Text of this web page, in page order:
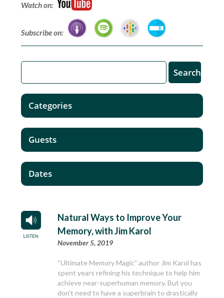
Watch on:
Subscribe on:
Natural Ways to Improve Your
Memory, with Jim Karol
November 5, 2019
“Ultimate Memory Magic” author Jim Karol has
spent years refining his technique to help him
achieve near-superhuman memory. But you
don’t need to have a superbrain to drastically
Categories
Guests
Dates